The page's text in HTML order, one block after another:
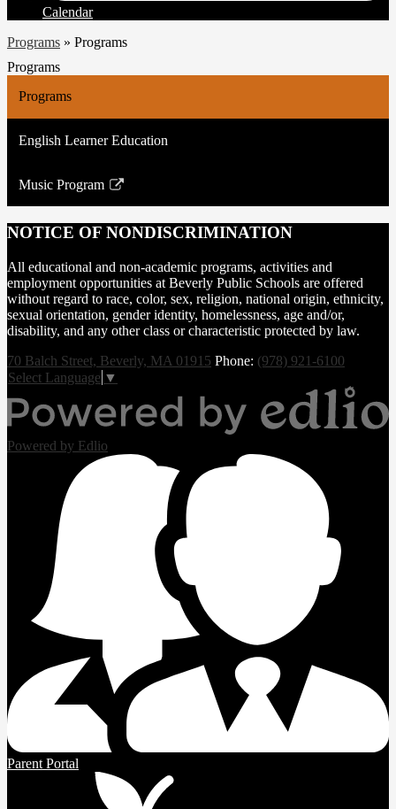
Calendar
Programs » Programs
Programs
Programs
English Learner Education
Music Program
Link
in
new
window
NOTICE OF NONDISCRIMINATION
All educational and non-academic programs, activities and
employment opportunities at Beverly Public Schools are offered
without regard to race, color, sex, religion, national origin, ethnicity,
sexual orientation, gender identity, homelessness, age and/or,
disability, and any other class or characteristic protected by law.
70 Balch Street, Beverly, MA 01915 Phone: (978) 921-6100
Select Language ▼
Powered by Edlio
Parent Portal